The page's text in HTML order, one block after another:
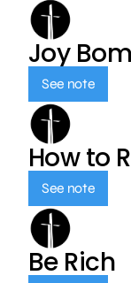
Joy
See note
How to
See note
Be Rich